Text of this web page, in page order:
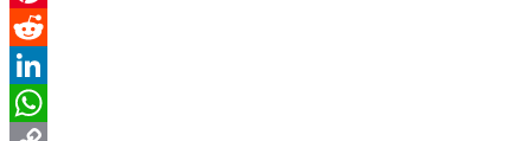
Pinterest
Reddit
LinkedIn